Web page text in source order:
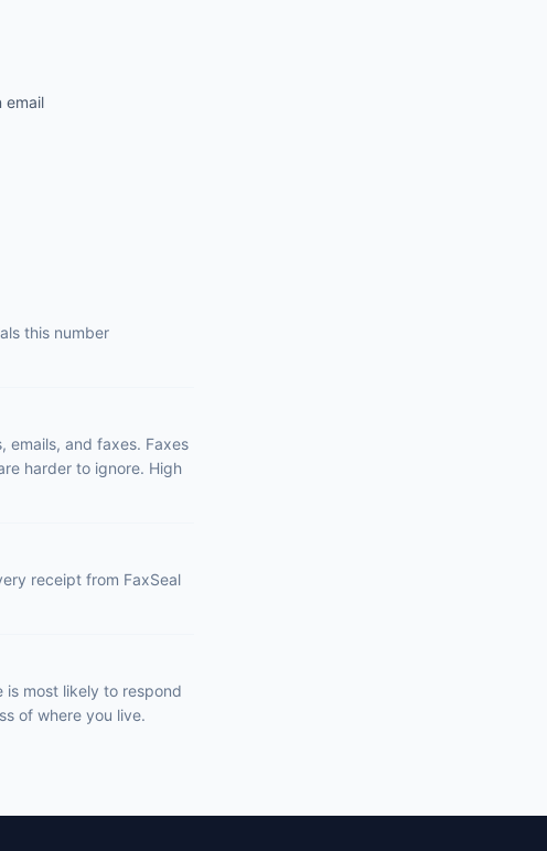
email
this number
and faxes. Faxes
harder to ignore. High
receipt from FaxSeal
is most likely to respond
of where you live.